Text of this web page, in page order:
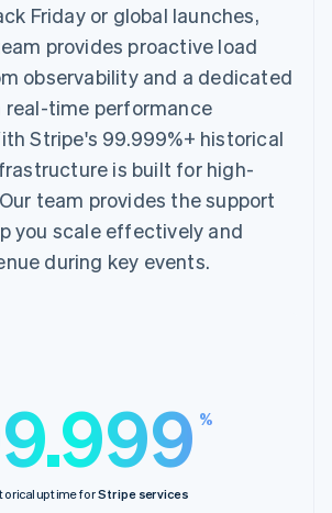
Friday or global launches,
provides proactive load
observability and a dedicated
real-time performance
Stripe's 99.999%+ historical
is built for high-
team provides the support
you scale effectively and
during key events.
%
uptime forStripe services